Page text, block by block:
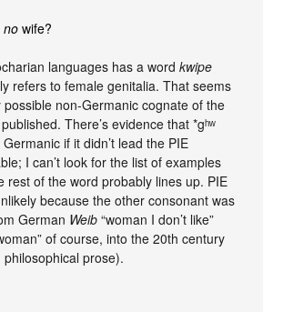
nowife?
languages has a wordkwipe
refers to female genitalia. That seems
possible non-Germanic cognate of the
There’s evidence that *gʰʷ
if it didn’t lead the PIE
I can’t look for the list of examples
rest of the word probably lines up. PIE
because the other consonant was
German Weib “woman I don’t like”
of course, into the 20th century
prose).